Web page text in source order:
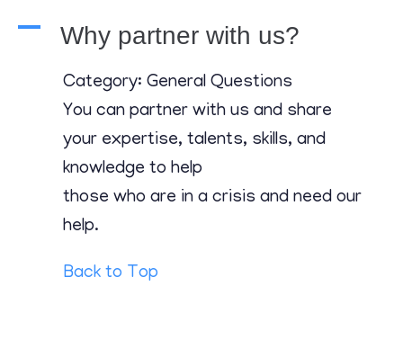
Store
Contact
A Why partner with us?
Category: General Questions
You can partner with us and share
your expertise, talents, skills, and
knowledge to help
those who are in a crisis and need our
help.
Back to Top